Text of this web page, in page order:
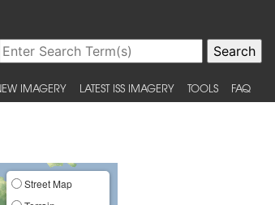
IMAGERY LATEST ISS IMAGERY TOOLS FAQ
Street Map